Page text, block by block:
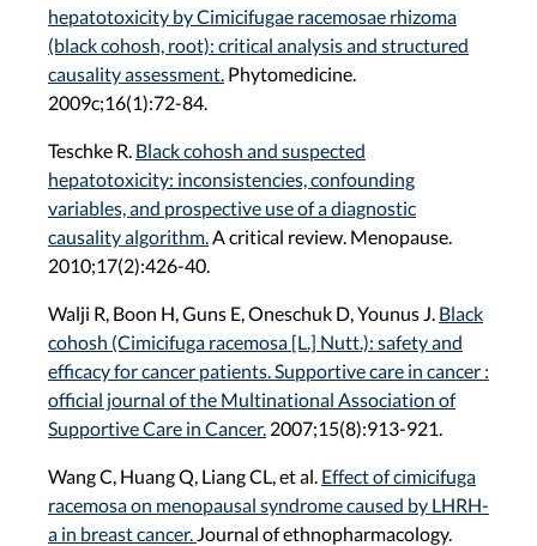
hepatotoxicity by Cimicifugae racemosae rhizoma
(black cohosh, root): critical analysis and structured
causality assessment. Phytomedicine.
2009c;16(1):72-84.
Teschke R. Black cohosh and suspected
hepatotoxicity: inconsistencies, confounding
variables, and prospective use of a diagnostic
causality algorithm. A critical review. Menopause.
2010;17(2):426-40.
Walji R, Boon H, Guns E, Oneschuk D, Younus J. Black
cohosh (Cimicifuga racemosa [L.] Nutt.): safety and
efficacy for cancer patients. Supportive care in cancer :
official journal of the Multinational Association of
Supportive Care in Cancer. 2007;15(8):913-921.
Wang C, Huang Q, Liang CL, et al. Effect of cimicifuga
racemosa on menopausal syndrome caused by LHRH-
a in breast cancer. Journal of ethnopharmacology.